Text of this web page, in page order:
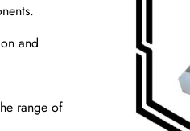
and
range of